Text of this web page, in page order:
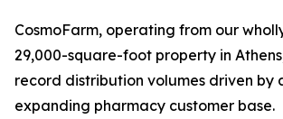
CosmoFarm, operating from our
29,000-square-foot property in
record distribution volumes driven by
expanding pharmacy customer base.